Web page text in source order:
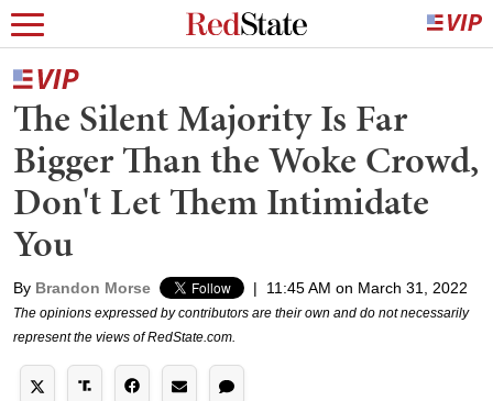
The Silent Majority Is Far
Bigger Than the Woke Crowd,
Don't Let Them Intimidate
You
By Brandon Morse | 11:45 AM on March 31, 2022
The opinions expressed by contributors are their own and do not necessarily
represent the views of RedState.com.